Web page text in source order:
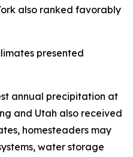
also ranked favorably
presented
annual precipitation at
and Utah also received
homesteaders may
water storage